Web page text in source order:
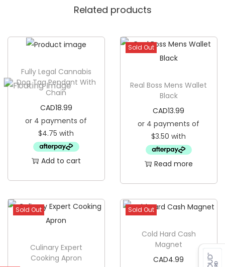
e
y
a
q
n
t
y
Related products
Fully Legal Cannabis
Dog Tag Pendant With
Chain
CAD18.99
Add to cart
Sold Out
Real Boss Mens Wallet
Black
CAD13.99
Read more
Sold Out
Culinary Expert
Cooking Apron
Sold Out
Cold Hard Cash
Magnet
CAD4.99